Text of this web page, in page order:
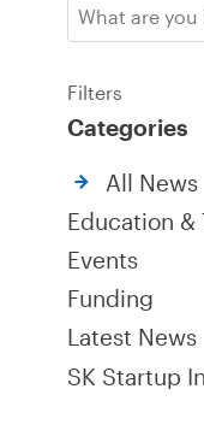
Filters
Categories
All News
Education &
Events
Funding
Latest News
SK Startup